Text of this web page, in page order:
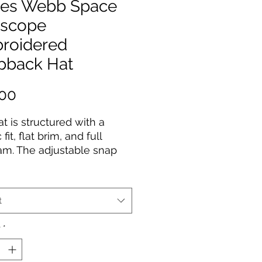
Webb Space
Hat
is structured with a
fit, flat brim, and full
The adjustable snap
fits-most hat.
acrylic, 20% wool
snap closure
*